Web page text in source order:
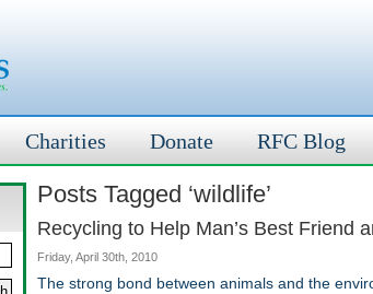
Charities Donate RFC Blog
Posts Tagged ‘wildlife’
Recycling to Help Man’s Best Friend
Friday, April 30th, 2010
The strong bond between animals and the